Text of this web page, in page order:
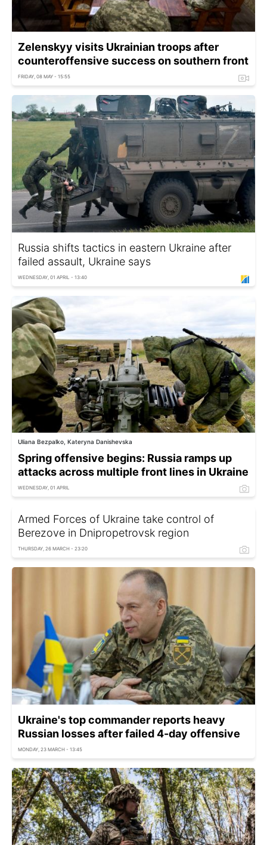
Zelenskyy visits Ukrainian troops after
counteroffensive success on southern front
FRIDAY, 08 MAY - 15:55
Russia shifts tactics in eastern Ukraine after
failed assault, Ukraine says
WEDNESDAY, 01 APRIL - 13:40
Uliana Bezpalko, Kateryna Danishevska
Spring offensive begins: Russia ramps up
attacks across multiple front lines in Ukraine
WEDNESDAY, 01 APRIL
Armed Forces of Ukraine take control of
Berezove in Dnipropetrovsk region
THURSDAY, 26 MARCH - 23:20
Ukraine's top commander reports heavy
Russian losses after failed 4-day offensive
MONDAY, 23 MARCH - 13:45